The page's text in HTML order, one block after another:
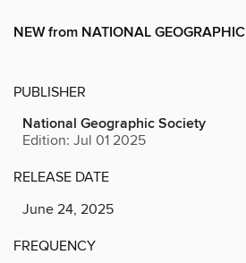
NEW from NATIONAL GEOGRAPHIC
PUBLISHER
National Geographic Society
Edition: Jul 01 2025
RELEASE DATE
June 24, 2025
FREQUENCY